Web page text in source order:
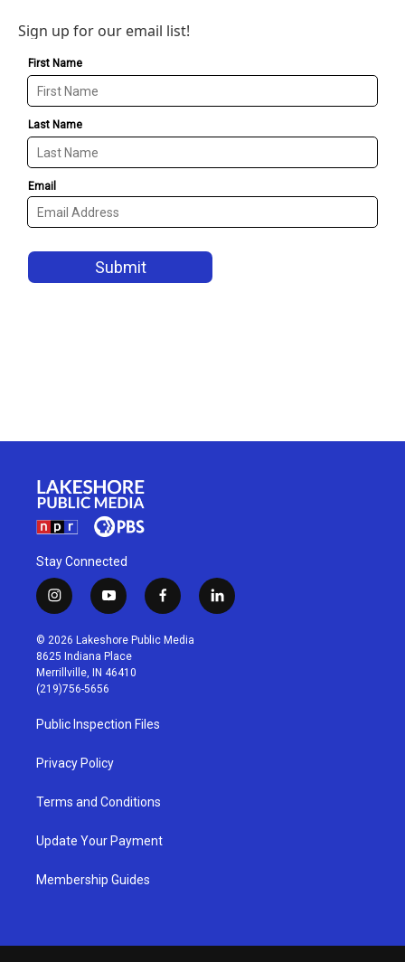
Sign up for our email list!
Stay Connected
i
n
s
t
a
g
r
a
m
y
o
u
t
u
b
f
a
c
l
i
© 2026 Lakeshore Public Media
8625 Indiana Place
Merrillville, IN 46410
(219)756-5656
Public Inspection Files
Privacy Policy
Terms and Conditions
Update Your Payment
Membership Guides